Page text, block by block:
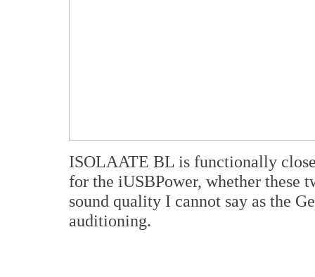
ISOLAATE BL is functionally
for the iUSBPower, whether these
sound quality I cannot say as the
auditioning.